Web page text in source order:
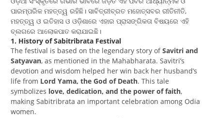
ପାରମ୍ପରିକ ମହତ୍ତ୍ୱ ରହିଛି। ସାବିତ୍ରୀବ୍ରତ ମହୋତ୍ସବର ରୀତିନୀତି,
ମହତ୍ତ୍ୱ ଓ ଇତିହାସ ଓ ଓଡ଼ିଶାରେ ଏହାର ପ୍ରାସଙ୍ଗିକତା ବିଷୟରେ ଏହି
ବ୍ଲଗରେ ଆଲୋକପାତ କରାଯାଇଛି।
1. History of Sabitribrata Festival
The festival is based on the legendary story ofSavitri and
Satyavan, as mentioned in the Mahabharata. Savitri’s
devotion and wisdom helped her win back her husband’s
life from Lord Yama, the God of Death. This tale
symbolizes love, dedication, and the power of faith,
making Sabitribrata an important celebration among Odia
women.